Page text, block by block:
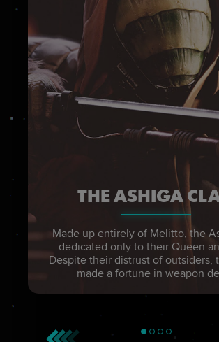
THE ASHIGA
Made up entirely of Melitto, the
dedicated only to their Queen
Despite their distrust of outsiders,
made a fortune in weapon